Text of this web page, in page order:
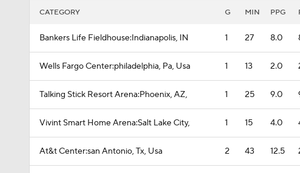
CATEGORY G MIN PPG
Bankers Life Fieldhouse:Indianapolis, IN 1 27 8.0
Wells Fargo Center:philadelphia, Pa, Usa 1 13 2.0
Talking Stick Resort Arena:Phoenix, AZ, 1 25 9.0
Vivint Smart Home Arena:Salt Lake City, 1 15 4.0
At&t Center:san Antonio, Tx, Usa 2 43 12.5